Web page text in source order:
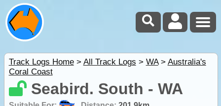
Track Logs Home> All Track Logs > WA> Australia's
Coral Coast
Seabird. South - WA